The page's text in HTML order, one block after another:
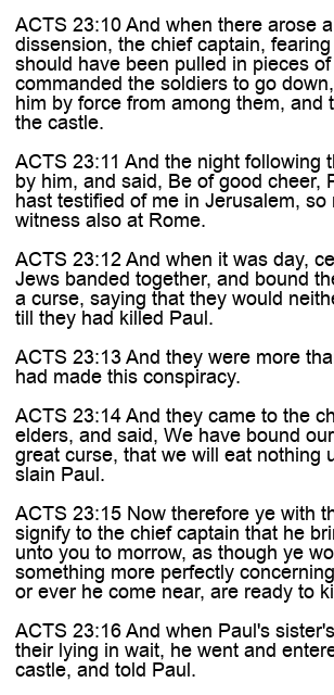
ACTS 23:10 And when there arose
dissension, the chief captain,
should have been pulled in pieces
commanded the soldiers to go
him by force from among them, and
the castle.
ACTS 23:11 And the night following
by him, and said, Be of good cheer,
hast testified of me in Jerusalem,
witness also at Rome.
ACTS 23:12 And when it was day,
Jews banded together, and bound
a curse, saying that they would
till they had killed Paul.
ACTS 23:13 And they were more
had made this conspiracy.
ACTS 23:14 And they came to the
elders, and said, We have bound
great curse, that we will eat nothing
slain Paul.
ACTS 23:15 Now therefore ye with
signify to the chief captain that he
unto you to morrow, as though ye
something more perfectly
or ever he come near, are ready to
ACTS 23:16 And when Paul's
their lying in wait, he went and
castle, and told Paul.